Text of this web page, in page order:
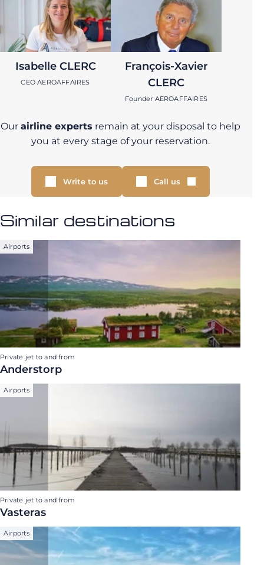
Isabelle CLERC
CEO AEROAFFAIRES
François-Xavier
CLERC
Founder AEROAFFAIRES
Our airline experts remain at your disposal to help
you at every stage of your reservation.
Write to us Call us
Similar destinations
Airports
Private jet to and from
Anderstorp
Airports
Private jet to and from
Vasteras
Airports